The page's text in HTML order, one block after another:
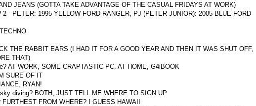
JEANS (GOTTA TAKE ADVANTAGE OF THE CASUAL FRIDAYS AT WORK)
- PETER: 1995 YELLOW FORD RANGER, PJ (PETER JUNIOR): 2005 BLUE FORD
THE RABBIT EARS (I HAD IT FOR A GOOD YEAR AND THEN IT WAS SHUT OFF,
THAT)
AT WORK, SOME CRAPTASTIC PC, AT HOME, G4iBOOK
SURE OF IT
RYAN!
diving? BOTH, JUST TELL ME WHERE TO SIGN UP
FROM WHERE? I GUESS HAWAII